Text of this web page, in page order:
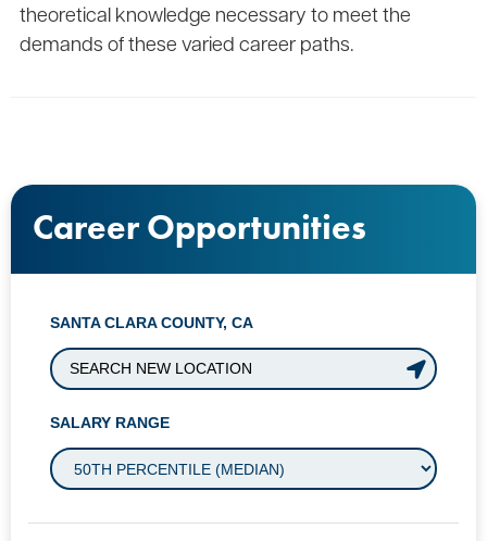
theoretical knowledge necessary to meet the
demands of these varied career paths.
Career Opportunities